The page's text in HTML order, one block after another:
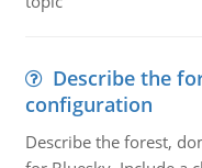
Describe the
configuration
Describe the forest,